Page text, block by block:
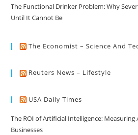
The Functional Drinker Problem: Why
Until It Cannot Be
The Economist – Science And
Reuters News – Lifestyle
USA Daily Times
The ROI of Artificial Intelligence: Measuring
Businesses